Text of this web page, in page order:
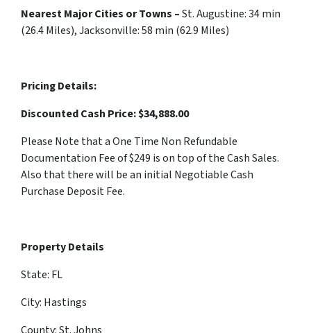
Nearest Major Cities or Towns –St. Augustine: 34 min
(26.4 Miles), Jacksonville: 58 min (62.9 Miles)
Pricing Details:
Discounted Cash Price: $34,888.00
Please Note that a One Time Non Refundable
Documentation Fee of $249 is on top of the Cash Sales.
Also that there will be an initial Negotiable Cash
Purchase Deposit Fee.
Property Details
State: FL
City: Hastings